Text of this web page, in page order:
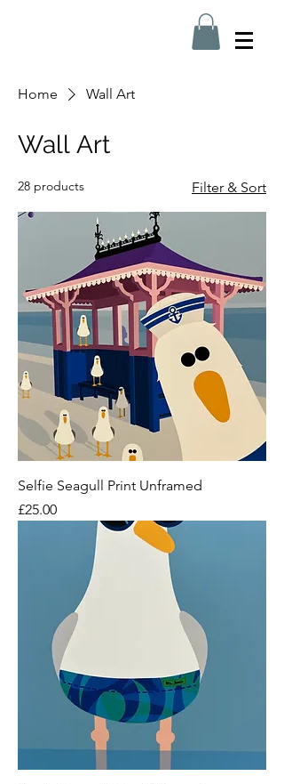
Home Wall Art
Wall Art
28 products Filter & Sort
Selfie Seagull Print Unframed
Price
£25.00